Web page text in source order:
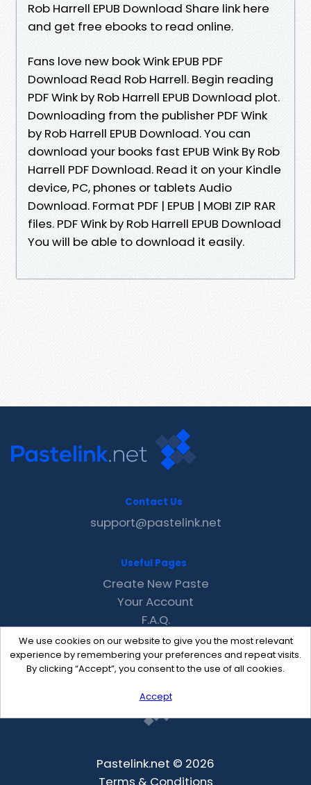
Rob Harrell EPUB Download Share link here
and get free ebooks to read online.
Fans love new book Wink EPUB PDF
Download Read Rob Harrell. Begin reading
PDF Wink by Rob Harrell EPUB Download plot.
Downloading from the publisher PDF Wink
by Rob Harrell EPUB Download. You can
download your books fast EPUB Wink By Rob
Harrell PDF Download. Read it on your Kindle
device, PC, phones or tablets Audio
Download. Format PDF | EPUB | MOBI ZIP RAR
files. PDF Wink by Rob Harrell EPUB Download
You will be able to download it easily.
We use cookies on our website to give you the most relevant
experience by remembering your preferences and repeat visits.
By clicking “Accept”, you consent to the use of all cookies.
Accept
Contact Us
support@pastelink.net
Useful Pages
Create New Paste
Your Account
F.A.Q.
Recent
Contact
Pastelink.net © 2026
Terms & Conditions